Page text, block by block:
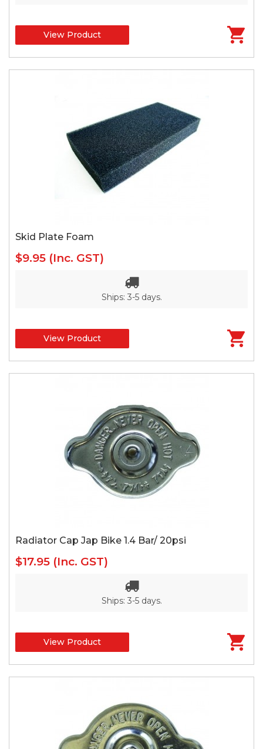
View Product
Skid Plate Foam
$9.95 (Inc. GST)
Ships: 3-5 days.
View Product
Radiator Cap Jap Bike 1.4 Bar/ 20psi
$17.95 (Inc. GST)
Ships: 3-5 days.
View Product